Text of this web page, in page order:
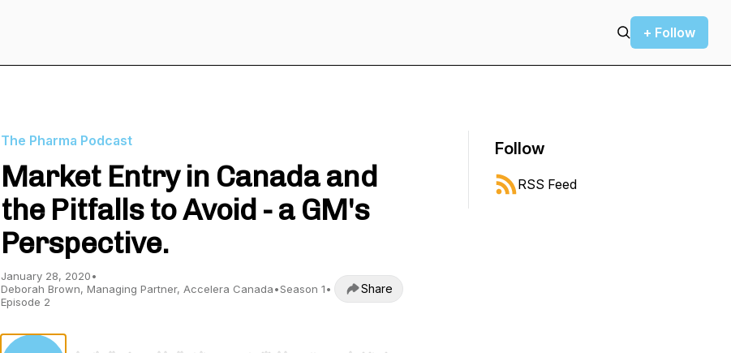
+ Follow
The Pharma Podcast
Market Entry in Canada and
the Pitfalls to Avoid - a GM's
Perspective.
January 28, 2020•
Deborah Brown, Managing Partner, Accelera Canada•Season 1•
Episode 2
Share
Follow
RSS Feed